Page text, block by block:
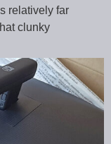
relatively far
clunky